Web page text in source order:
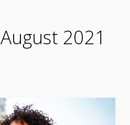
August 2021